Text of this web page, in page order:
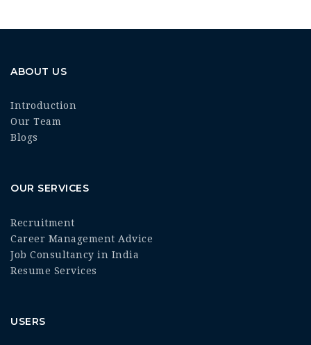
ABOUT US
Introduction
Our Team
Blogs
OUR SERVICES
Recruitment
Career Management Advice
Job Consultancy in India
Resume Services
USERS